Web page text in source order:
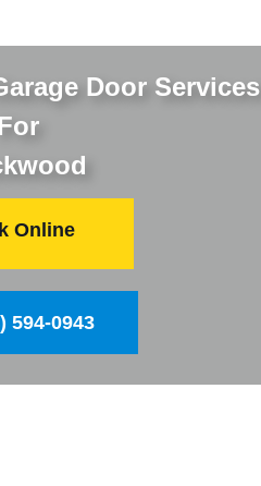
Door Services
Online
594-0943